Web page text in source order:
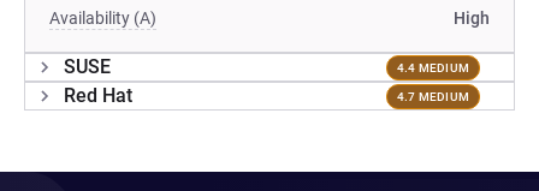
Availability (A) High
SUSE 4.4 MEDIUM
Red Hat 4.7 MEDIUM